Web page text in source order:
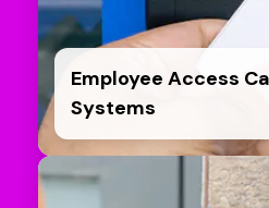
Employee Access
Systems